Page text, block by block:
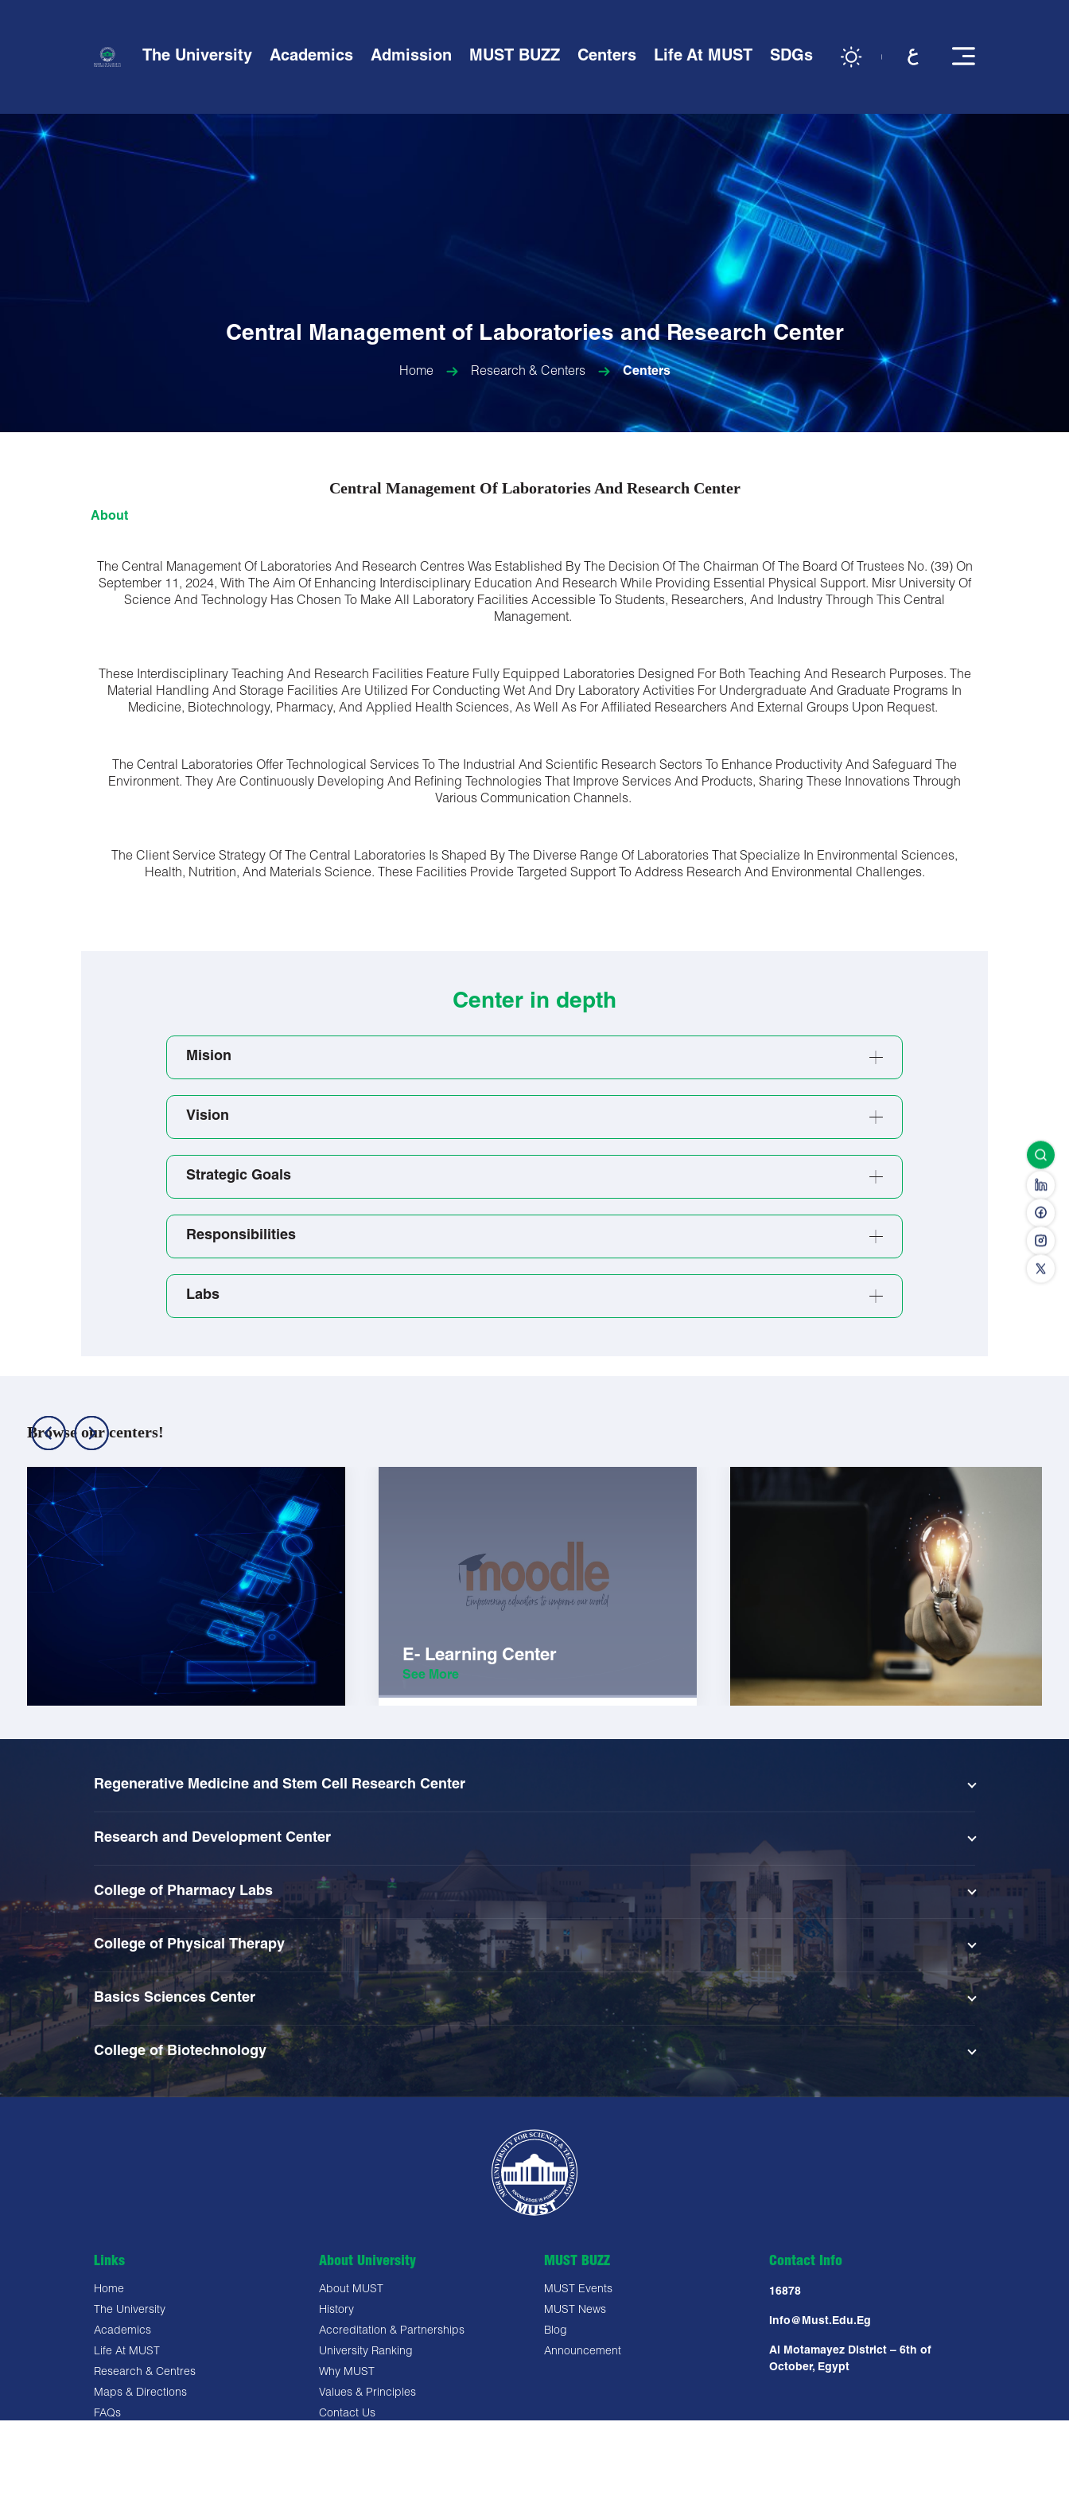
The University Academics Admission MUST BUZZ Centers Life At MUST SDGs
Central Management of Laboratories and Research Center
Home Research & Centers Centers
Central Management Of Laboratories And Research Center
About
The Central Management Of Laboratories And Research Centres Was Established By The Decision Of The Chairman Of The Board Of Trustees No. (39) On
September 11, 2024, With The Aim Of Enhancing Interdisciplinary Education And Research While Providing Essential Physical Support. Misr University Of
Science And Technology Has Chosen To Make All Laboratory Facilities Accessible To Students, Researchers, And Industry Through This Central
Management.
These Interdisciplinary Teaching And Research Facilities Feature Fully Equipped Laboratories Designed For Both Teaching And Research Purposes. The
Material Handling And Storage Facilities Are Utilized For Conducting Wet And Dry Laboratory Activities For Undergraduate And Graduate Programs In
Medicine, Biotechnology, Pharmacy, And Applied Health Sciences, As Well As For Affiliated Researchers And External Groups Upon Request.
The Central Laboratories Offer Technological Services To The Industrial And Scientific Research Sectors To Enhance Productivity And Safeguard The
Environment. They Are Continuously Developing And Refining Technologies That Improve Services And Products, Sharing These Innovations Through
Various Communication Channels.
The Client Service Strategy Of The Central Laboratories Is Shaped By The Diverse Range Of Laboratories That Specialize In Environmental Sciences,
Health, Nutrition, And Materials Science. These Facilities Provide Targeted Support To Address Research And Environmental Challenges.
Center in depth
Mision
Vision
Strategic Goals
Responsibilities
Labs
Browse our centers!
E- Learning Center
See More
Regenerative Medicine and Stem Cell Research Center
Research and Development Center
College of Pharmacy Labs
College of Physical Therapy
Basics Sciences Center
College of Biotechnology
Links
Home
The University
Academics
Life At MUST
Research & Centres
Maps & Directions
FAQs
About University
About MUST
History
Accreditation & Partnerships
University Ranking
Why MUST
Values & Principles
Contact Us
MUST BUZZ
MUST Events
MUST News
Blog
Announcement
Contact Info
16878
Info@must.edu.eg
Al Motamayez District – 6th of
October, Egypt